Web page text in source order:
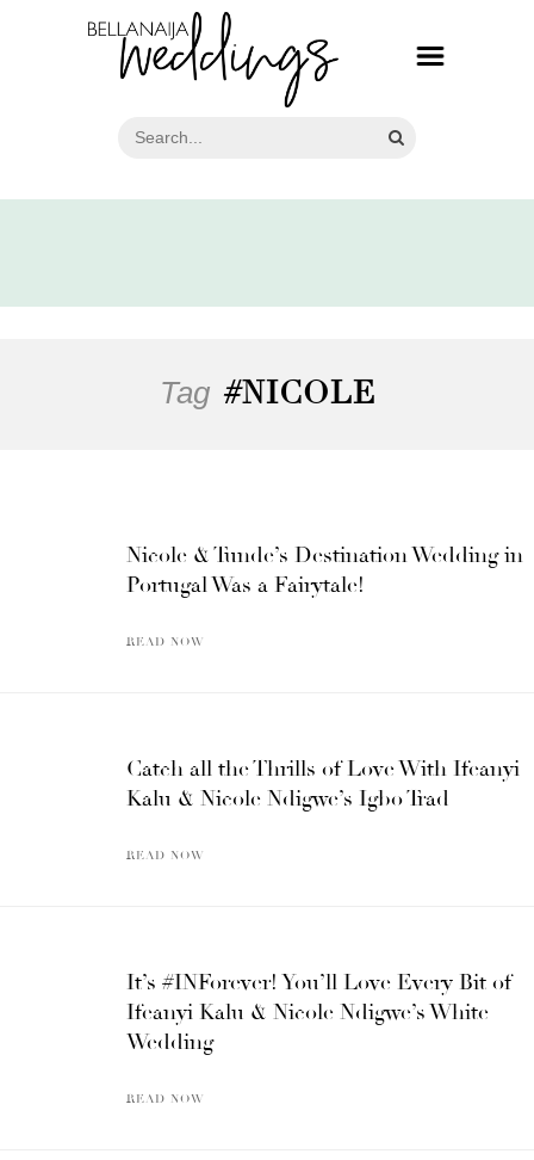
Tag #NICOLE
Nicole & Tunde’s Destination Wedding in
Portugal Was a Fairytale!
READ NOW
Catch all the Thrills of Love With Ifeanyi
Kalu & Nicole Ndigwe’s Igbo Trad
READ NOW
It’s #INForever! You’ll Love Every Bit of
Ifeanyi Kalu & Nicole Ndigwe’s White
Wedding
READ NOW